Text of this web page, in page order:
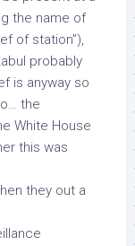
the name of
of station”),
probably
is anyway so
the
White House
this was
they out a